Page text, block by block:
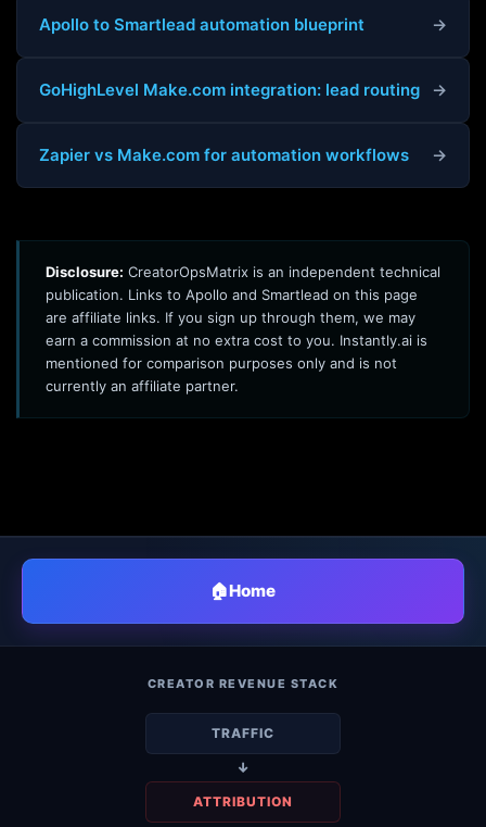
Apollo to Smartlead automation blueprint →
GoHighLevel Make.com integration: lead routing →
Zapier vs Make.com for automation workflows →
Disclosure: CreatorOpsMatrix is an independent technical
publication. Links to Apollo and Smartlead on this page
are affiliate links. If you sign up through them, we may
earn a commission at no extra cost to you. Instantly.ai is
mentioned for comparison purposes only and is not
currently an affiliate partner.
🏠Home
CREATOR REVENUE STACK
TRAFFIC
↓
ATTRIBUTION